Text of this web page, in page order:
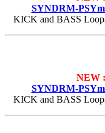
SYNDRM-
KICK and BASS
NEW
SYNDRM-
KICK and BASS